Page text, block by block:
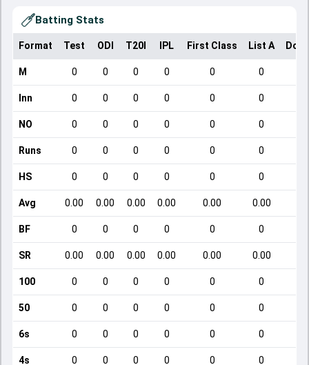
Batting Stats
Format Test ODI T20I IPL First Class List A
M 0 0 0 0 0 0
Inn 0 0 0 0 0 0
NO 0 0 0 0 0 0
Runs 0 0 0 0 0 0
HS 0 0 0 0 0 0
Avg 0.00 0.00 0.00 0.00 0.00 0.00
BF 0 0 0 0 0 0
SR 0.00 0.00 0.00 0.00 0.00 0.00
100 0 0 0 0 0 0
50 0 0 0 0 0 0
6s 0 0 0 0 0 0
4s 0 0 0 0 0 0